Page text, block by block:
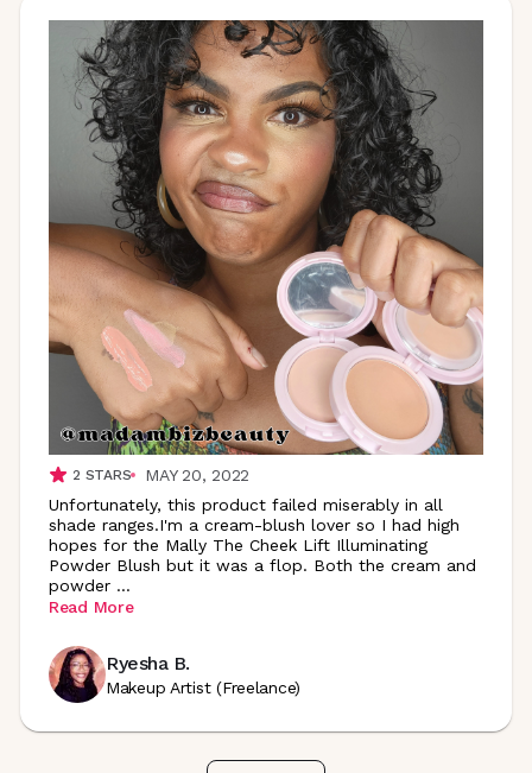
2 STARS
MAY 20, 2022
Unfortunately, this product failed miserably in all
shade ranges.I'm a cream-blush lover so I had high
hopes for the Mally The Cheek Lift Illuminating
Powder Blush but it was a flop. Both the cream and
powder ...
Read More
Ryesha B.
Makeup Artist (Freelance)